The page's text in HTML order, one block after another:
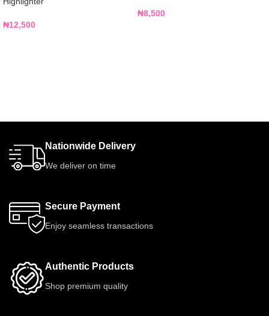
₦12,500
₦8,500
Nationwide Delivery
We deliver on time
Secure Payment
Enjoy seamless transactions
Authentic Products
Shop premium quality